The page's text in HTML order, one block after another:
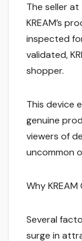
The seller
KREAM’s
inspected
validated,
shopper.
This device
genuine
viewers of
uncommon
Why
Several
surge in